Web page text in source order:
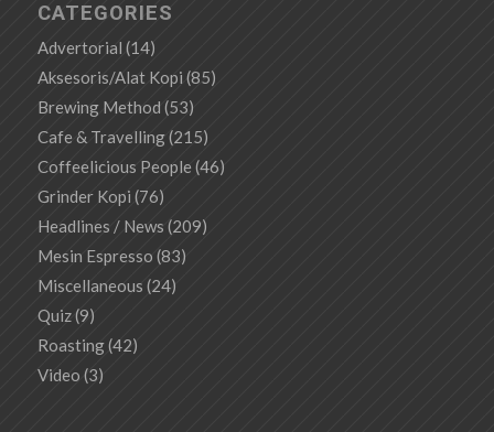
CATEGORIES
Advertorial (14)
Aksesoris/Alat Kopi (85)
Brewing Method (53)
Cafe & Travelling(215)
Coffeelicious People (46)
Grinder Kopi (76)
Headlines / News (209)
Mesin Espresso (83)
Miscellaneous (24)
Quiz(9)
Roasting(42)
Video (3)